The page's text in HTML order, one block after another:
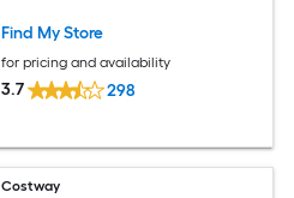
Find My Store
for pricing and availability
3.7 298
Costway